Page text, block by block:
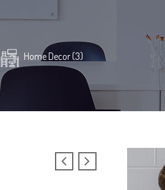
Home Decor (3)